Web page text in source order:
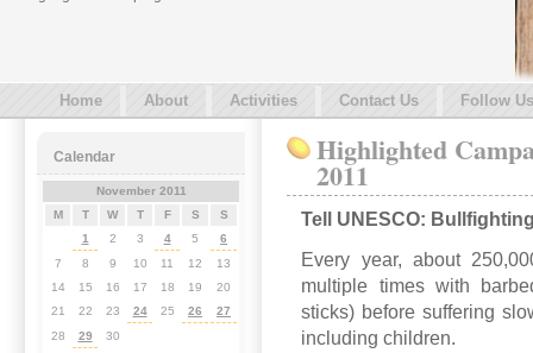
Home About Activities Contact Us Follow Us
Highlighted
2011
Tell UNESCO:
Every year, about
multiple times with
sticks) before suffering
including children.
Calendar
November 2011
M
T W T F S S
1 2 3 4 5
6
7
8 9 10 11 12
13
14
15 16 17 18 19
20
21
22 23 24 25 26
27
28
29 30